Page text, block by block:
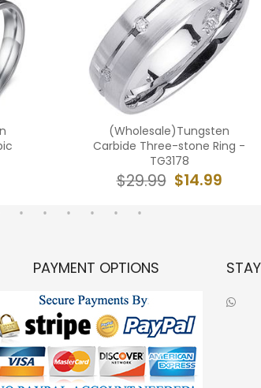
(Wholesale)Tungsten
Carbide Three-stone Ring -
TG3178
$14.99
$29.99
PAYMENT OPTIONS